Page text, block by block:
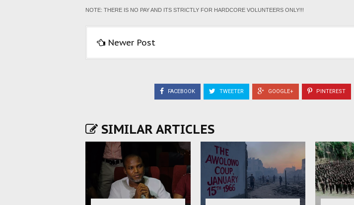
NOTE: THERE IS NO PAY AND ITS STRICTLY FOR HARDCORE VOLUNTEERS ONLY!!!
Newer Post
FACEBOOK TWEETER GOOGLE+ PINTEREST
SIMILAR ARTICLES